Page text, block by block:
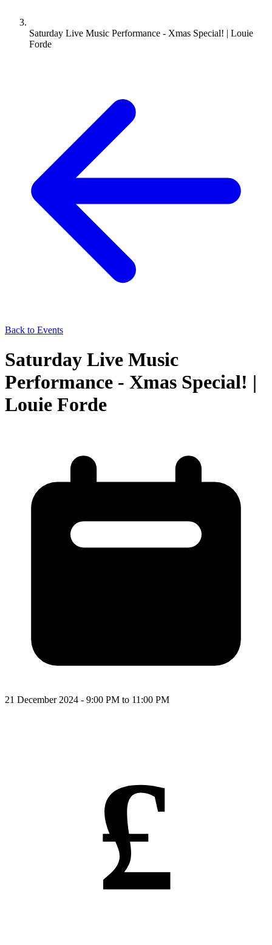
Saturday Live Music Performance - Xmas Special! | Louie
Forde
Back to Events
Saturday Live Music
Performance - Xmas Special! |
Louie Forde
21 December 2024 - 9:00 PM to 11:00 PM
£